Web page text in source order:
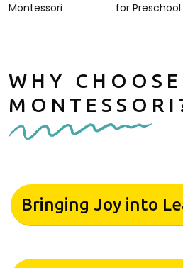
Montessori
for
WHY CHOOSE
Bringing Joy into